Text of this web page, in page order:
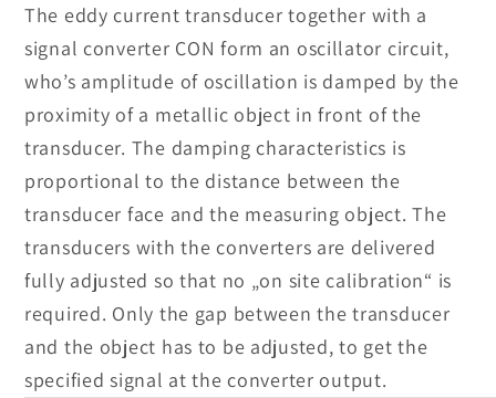
The eddy current transducer together with a
signal converter CON form an oscillator circuit,
who’s amplitude of oscillation is damped by the
proximity of a metallic object in front of the
transducer. The damping characteristics is
proportional to the distance between the
transducer face and the measuring object. The
transducers with the converters are delivered
fully adjusted so that no „on site calibration“ is
required. Only the gap between the transducer
and the object has to be adjusted, to get the
specified signal at the converter output.